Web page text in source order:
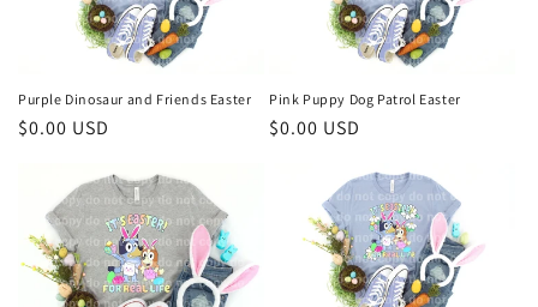
Purple Dinosaur and Friends Easter
Regular
$0.00 USD
Pink Puppy Dog Patrol Easter
Regular
$0.00 USD